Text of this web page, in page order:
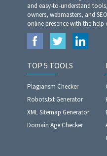
and easy-to-understand
owners, webmasters, and
online presence with the help
TOP 5 TOOLS
Plagiarism Checker
Robots.txt Generator
XML Sitemap Generator
Domain Age Checker